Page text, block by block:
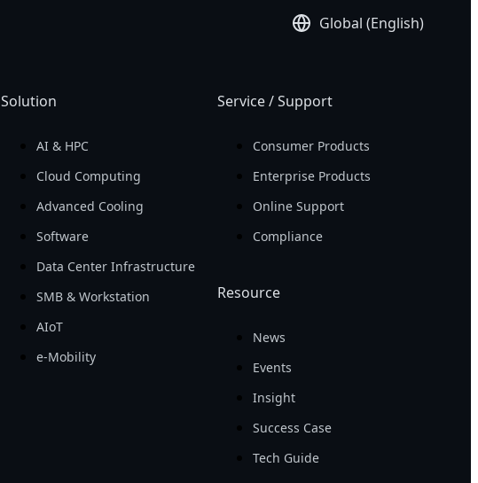
Global (English)
Solution
AI & HPC
Cloud Computing
Advanced Cooling
Software
Data Center Infrastructure
SMB & Workstation
AIoT
e-Mobility
Service / Support
Consumer Products
Enterprise Products
Online Support
Compliance
Resource
News
Events
Insight
Success Case
Tech Guide